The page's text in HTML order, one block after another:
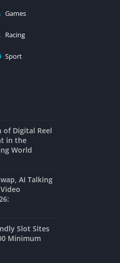
Games
Racing
Sport
of Digital Reel
in the
World
AI Talking
Slot Sites
Minimum